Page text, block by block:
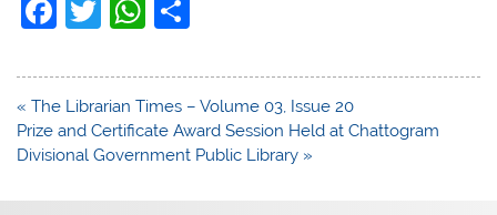
F
c
e
b
T
itt
er
W
at
s
A
ar
e
Post
navigation
« The Librarian Times – Volume 03, Issue 20
Prize and Certificate Award Session Held at Chattogram
Divisional Government Public Library »